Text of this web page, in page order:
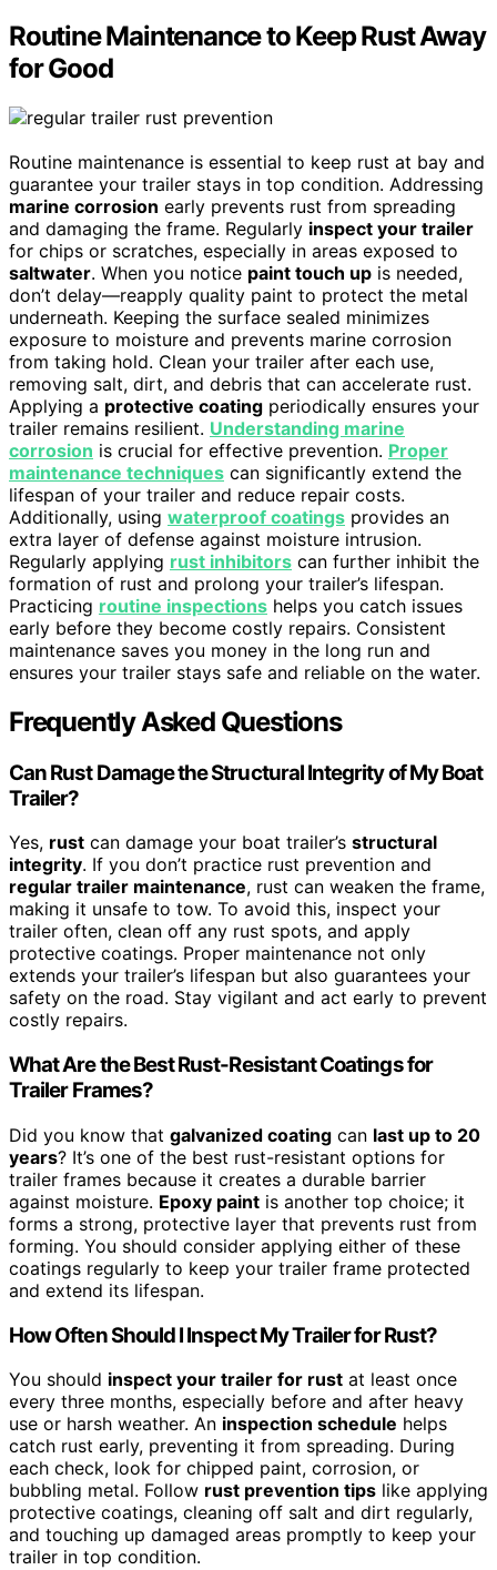
Routine Maintenance to Keep Rust Away
for Good
Routine maintenance is essential to keep rust at bay and
guarantee your trailer stays in top condition. Addressing
marine corrosion early prevents rust from spreading
and damaging the frame. Regularly inspect your trailer
for chips or scratches, especially in areas exposed to
saltwater. When you notice paint touch up is needed,
don’t delay—reapply quality paint to protect the metal
underneath. Keeping the surface sealed minimizes
exposure to moisture and prevents marine corrosion
from taking hold. Clean your trailer after each use,
removing salt, dirt, and debris that can accelerate rust.
Applying a protective coating periodically ensures your
trailer remains resilient. Understanding marine
corrosion is crucial for effective prevention. Proper
maintenance techniques can significantly extend the
lifespan of your trailer and reduce repair costs.
Additionally, using waterproof coatings provides an
extra layer of defense against moisture intrusion.
Regularly applying rust inhibitors can further inhibit the
formation of rust and prolong your trailer’s lifespan.
Practicing routine inspections helps you catch issues
early before they become costly repairs. Consistent
maintenance saves you money in the long run and
ensures your trailer stays safe and reliable on the water.
Frequently Asked Questions
Can Rust Damage the Structural Integrity of My Boat
Trailer?
Yes, rust can damage your boat trailer’s structural
integrity. If you don’t practice rust prevention and
regular trailer maintenance, rust can weaken the frame,
making it unsafe to tow. To avoid this, inspect your
trailer often, clean off any rust spots, and apply
protective coatings. Proper maintenance not only
extends your trailer’s lifespan but also guarantees your
safety on the road. Stay vigilant and act early to prevent
costly repairs.
What Are the Best Rust-Resistant Coatings for
Trailer Frames?
Did you know that galvanized coating can last up to 20
years? It’s one of the best rust-resistant options for
trailer frames because it creates a durable barrier
against moisture. Epoxy paint is another top choice; it
forms a strong, protective layer that prevents rust from
forming. You should consider applying either of these
coatings regularly to keep your trailer frame protected
and extend its lifespan.
How Often Should I Inspect My Trailer for Rust?
You should inspect your trailer for rust at least once
every three months, especially before and after heavy
use or harsh weather. An inspection schedule helps
catch rust early, preventing it from spreading. During
each check, look for chipped paint, corrosion, or
bubbling metal. Follow rust prevention tips like applying
protective coatings, cleaning off salt and dirt regularly,
and touching up damaged areas promptly to keep your
trailer in top condition.